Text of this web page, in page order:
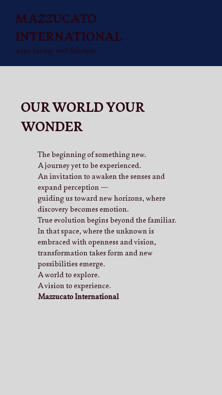
MAZZUCATO
INTERNATIONAL
wine luxury and lifestyle
OUR WORLD YOUR
WONDER
The beginning of something new.
A journey yet to be experienced.
An invitation to awaken the senses and
expand perception —
guiding us toward new horizons, where
discovery becomes emotion.
True evolution begins beyond the familiar.
In that space, where the unknown is
embraced with openness and vision,
transformation takes form and new
possibilities emerge.
A world to explore.
A vision to experience.
Mazzucato International